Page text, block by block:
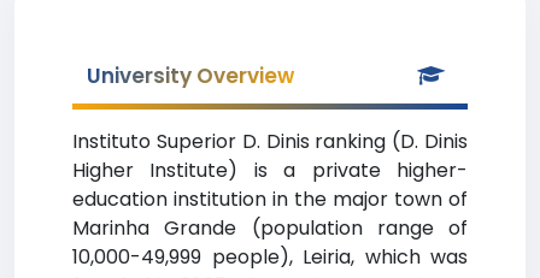
University Overview
Instituto Superior D. Dinis ranking (D. Dinis
Higher Institute) is a private higher-
education institution in the major town of
Marinha Grande (population range of
10,000-49,999 people), Leiria, which was